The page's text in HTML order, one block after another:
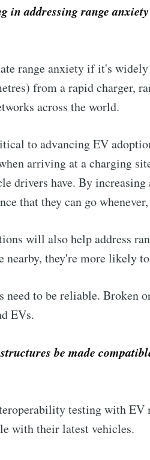
in addressing range
range anxiety if it's
from a rapid charger,
across the world.
to advancing EV
arriving at a charging
drivers have. By
that they can go
will also help address
nearby, they're more likely
to be reliable. Broken
EVs.
be made
testing with EV
with their latest vehicles.